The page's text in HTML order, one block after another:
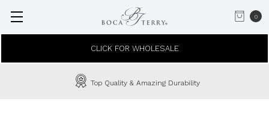
0
CLICK FOR WHOLESALE
Top Quality & Amazing Durability